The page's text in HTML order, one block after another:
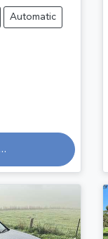
Automatic